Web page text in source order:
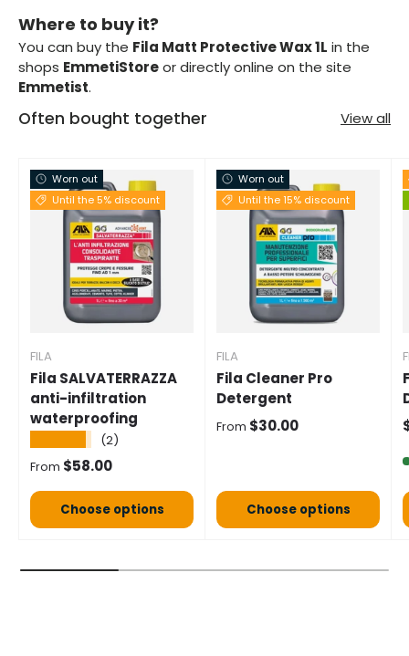
Where to buy it?
You can buy the Fila Matt Protective Wax 1L in the
shops EmmetiStoreor directly online on the site
Emmetist.
Often bought together View all
Worn out
Until the 5% discount
FILA
Fila SALVATERRAZZA
anti-infiltration
waterproofing
(2)
Normal price
From $58.00
Choose options
Worn out
Until the 15% discount
FILA
Fila Cleaner Pro
Detergent
Normal price
From $30.00
Choose options